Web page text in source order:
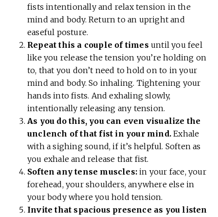
fists intentionally and relax tension in the
mind and body. Return to an upright and
easeful posture.
Repeat this a couple of times until you feel
like you release the tension you’re holding on
to, that you don’t need to hold on to in your
mind and body. So inhaling. Tightening your
hands into fists. And exhaling slowly,
intentionally releasing any tension.
As you do this, you can even visualize the
unclench of that fist in your mind. Exhale
with a sighing sound, if it’s helpful. Soften as
you exhale and release that fist.
Soften any tense muscles: in your face, your
forehead, your shoulders, anywhere else in
your body where you hold tension.
Invite that spacious presence as you listen